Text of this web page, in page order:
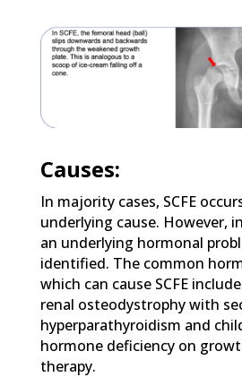
Causes:
In majority cases, SCFE
underlying cause. However,
an underlying hormonal
identified. The common
which can cause SCFE
renal osteodystrophy with
hyperparathyroidism and
hormone deficiency on
therapy.